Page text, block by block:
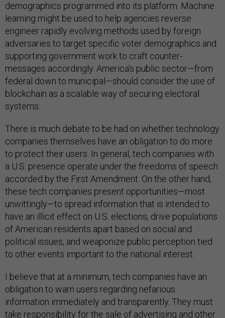
demographics programmed into its platform. Machine
learning might be used to help agencies reverse
engineer rapidly evolving methods used by foreign
adversaries to target specific voter demographics and
supporting government work to craft counter-
messages accordingly. America’s public sector—from
federal down to municipal—should consider the use of
blockchain as a scalable way of securing electoral
systems.
There is much debate to be had on whether technology
companies themselves have an obligation to do more
to protect their users. In general, tech companies with
a U.S. presence operate under the freedoms of speech
accorded by the First Amendment. On the other hand,
these tech companies present opportunities—most
unwittingly—to spread information that is intended to
have an illicit effect on U.S. elections, drive populations
of American residents apart based on social and
political issues, and weaponize public perception tied
to other events important to the national interest.
I believe that at a minimum, tech companies have an
obligation to warn users regarding nefarious
information immediately and transparently. They must
take responsibility for the sale of advertising and other